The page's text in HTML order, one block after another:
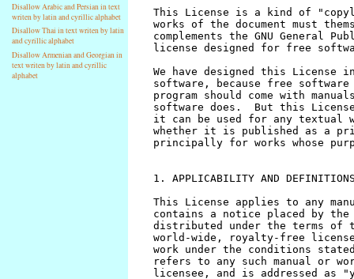
Disallow Arabic and Persian in text
writen by latin and cyrillic alphabet
Disallow Thai in text writen by latin
and cyrillic alphabet
Disallow Armenian and Georgian in
text writen by latin and cyrillic
alphabet